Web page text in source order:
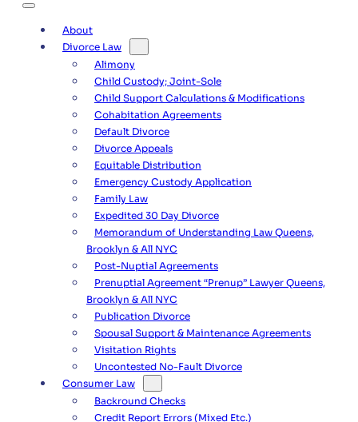
About
Divorce Law
Alimony
Child Custody; Joint-Sole
Child Support Calculations & Modifications
Cohabitation Agreements
Default Divorce
Divorce Appeals
Equitable Distribution
Emergency Custody Application
Family Law
Expedited 30 Day Divorce
Memorandum of Understanding Law Queens,
Brooklyn & All NYC
Post-Nuptial Agreements
Prenuptial Agreement “Prenup” Lawyer Queens,
Brooklyn & All NYC
Publication Divorce
Spousal Support & Maintenance Agreements
Visitation Rights
Uncontested No-Fault Divorce
Consumer Law
Backround Checks
Credit Report Errors (Mixed Etc.)